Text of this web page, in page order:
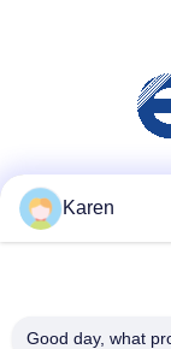
Karen
Good day, what